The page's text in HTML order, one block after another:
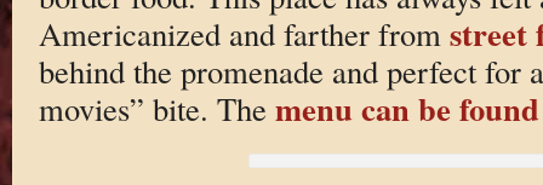
Americanized and farther from street
behind the promenade and perfect for
movies” bite. The menu can be